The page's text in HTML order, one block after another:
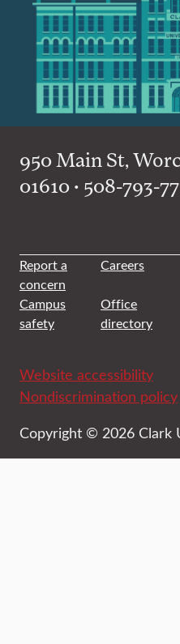
950 Main St,
01610 • 508-793-
Report a
concern
Careers
Campus
safety
Office
directory
Website accessibility
Nondiscrimination policy
Copyright © 2026 Clark